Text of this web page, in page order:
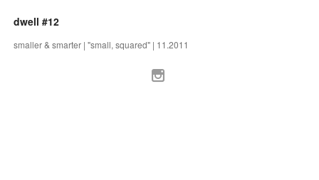
dwell #12
smaller & smarter | "small, squared" | 11.2011